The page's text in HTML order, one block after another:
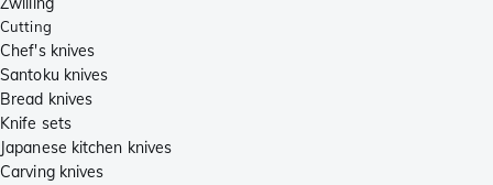
Cutting
Chef's knives
Santoku knives
Bread knives
Knife sets
Japanese kitchen knives
Carving knives